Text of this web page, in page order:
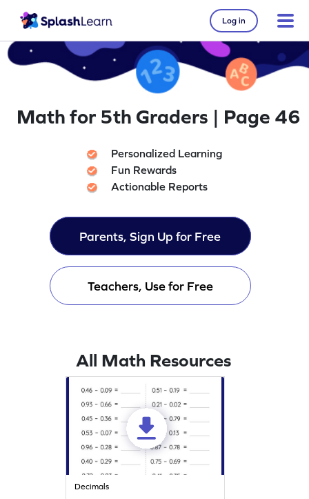
Log in
Math for 5th Graders | Page 46
Personalized Learning
Fun Rewards
Actionable Reports
Parents, Sign Up for Free
Teachers, Use for Free
All Math Resources
Decimals